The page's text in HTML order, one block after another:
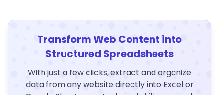
Transform Web Content into
Structured Spreadsheets
With just a few clicks, extract and organize
data from any website directly into Excel or